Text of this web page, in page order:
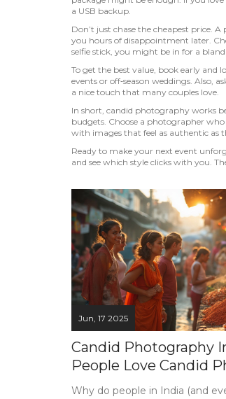
a USB backup.
Don’t just chase the cheapest price.
you hours of disappointment later.
selfie stick, you might be in for a
To get the best value, book early and
events or off‑season weddings. Also,
a nice touch that many couples love.
In short, candid photography works
budgets. Choose a photographer
with images that feel as authentic as
Ready to make your next event
and see which style clicks with you.
Jun, 17 2025
Candid Photography
People Love Candid
Why do people in India (and